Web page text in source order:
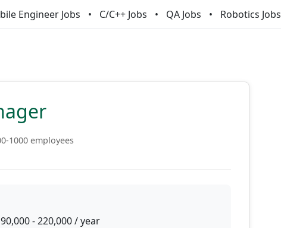
Engineer Jobs C/C++ Jobs QA Jobs Robotics Jobs
1000 employees
- 220,000 / year